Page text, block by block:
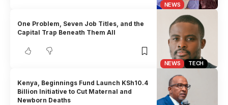
NEWS
NEWS TECH
One Problem, Seven Job Titles, and the
Capital Trap Beneath Them All
Kenya, Beginnings Fund Launch KSh10.4
Billion Initiative to Cut Maternal and
Newborn Deaths